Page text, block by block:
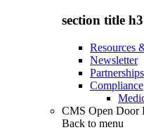
section title h3
Resources
Newsletter
Partnerships
Compliance
CMS Open Door
Back to menu